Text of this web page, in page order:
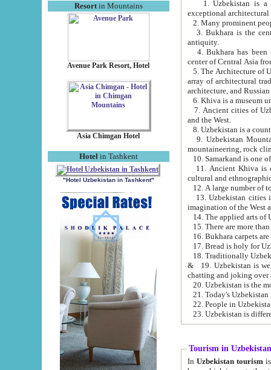
Resortin Mountains
Avenue Park Resort, Hotel
Asia Chimgan Hotel
Hotel in Tashkent
"Hotel Uzbekistan in Tashkent"
exceptional
2. Many prominent
3. Bukhara is the
antiquity.
4. Bukhara has been
center of Central Asia
5. The Architecture of
array of architectural
architecture, and
6. Khiva is a museum
7. Ancient cities of Uzbekistan were
and the West.
9. Uzbekistan Mountains are
mountaineering, rock
10. Samarkand is one
11. Ancient Khiva is one of
cultural and
13. Uzbekistan cities including
15. There are more
16. Bukhara carpets
17. Bread is holy for
& 19. Uzbekistan is well known for
chatting and joking over
22. People in
Tourism in Uzbekistan
In Uzbekistan tourism is